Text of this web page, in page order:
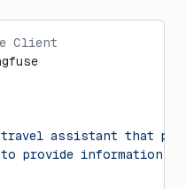
Client
assistant that
to provide information